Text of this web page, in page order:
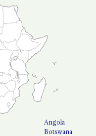
Angola
Botswana